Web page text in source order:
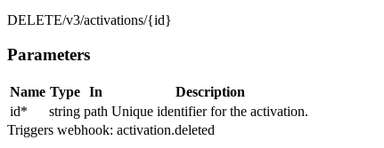
DELETE/v3/activations/{id}
Parameters
Name Type In
Description
id* string path Unique identifier for the activation.
Triggers webhook: activation.deleted